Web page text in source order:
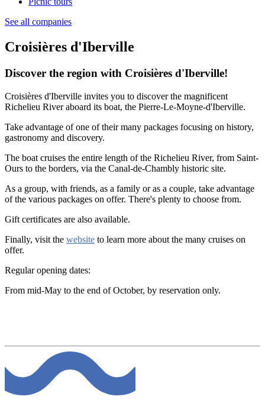
See all companies
Croisières d'Iberville
Discover the region with Croisières d'Iberville!
Croisières d'Iberville invites you to discover the magnificent
Richelieu River aboard its boat, the Pierre-Le-Moyne-d'Iberville.
Take advantage of one of their many packages focusing on history,
gastronomy and discovery.
The boat cruises the entire length of the Richelieu River, from Saint-
Ours to the borders, via the Canal-de-Chambly historic site.
As a group, with friends, as a family or as a couple, take advantage
of the various packages on offer. There's plenty to choose from.
Gift certificates are also available.
Finally, visit the website to learn more about the many cruises on
offer.
Regular opening dates:
From mid-May to the end of October, by reservation only.